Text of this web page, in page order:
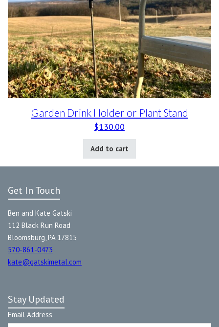
Garden Drink Holder or Plant Stand
$130.00
Add to cart
Get In Touch
Ben and Kate Gatski
112 Black Run Road
Bloomsburg, PA 17815
570-861-0473
kate@gatskimetal.com
Stay Updated
Email Address